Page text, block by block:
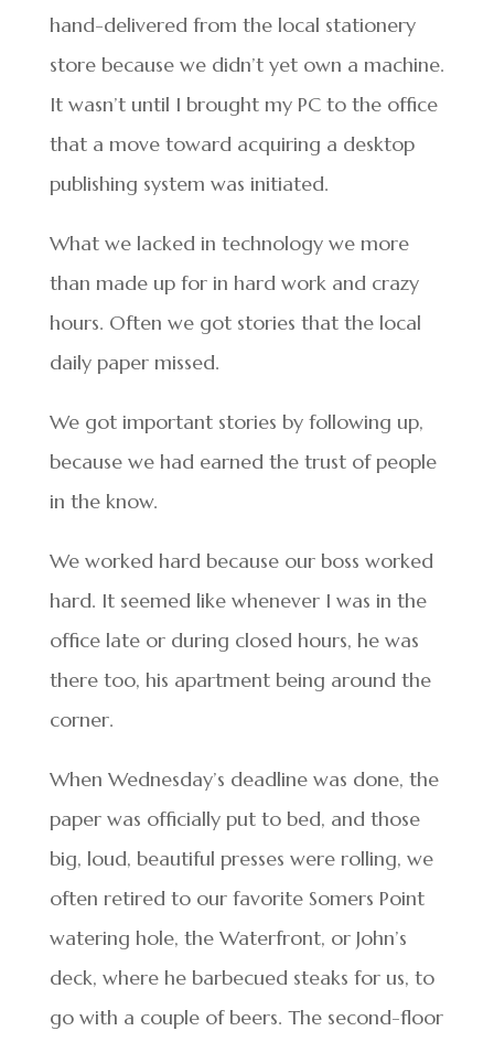
hand-delivered from the local stationery
store because we didn’t yet own a machine.
It wasn’t until I brought my PC to the office
that a move toward acquiring a desktop
publishing system was initiated.
What we lacked in technology we more
than made up for in hard work and crazy
hours. Often we got stories that the local
daily paper missed.
We got important stories by following up,
because we had earned the trust of people
in the know.
We worked hard because our boss worked
hard. It seemed like whenever I was in the
office late or during closed hours, he was
there too, his apartment being around the
corner.
When Wednesday’s deadline was done, the
paper was officially put to bed, and those
big, loud, beautiful presses were rolling, we
often retired to our favorite Somers Point
watering hole, the Waterfront, or John’s
deck, where he barbecued steaks for us, to
go with a couple of beers. The second-floor